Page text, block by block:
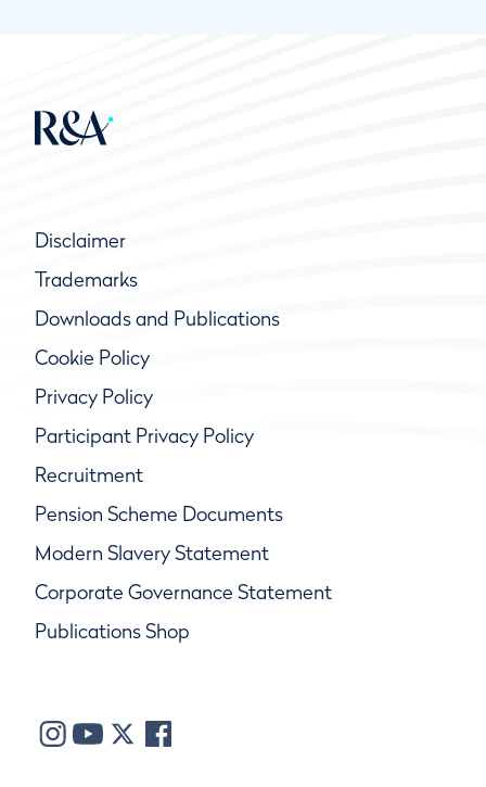
Disclaimer
Trademarks
Downloads and Publications
Cookie Policy
Privacy Policy
Participant Privacy Policy
Recruitment
Pension Scheme Documents
Modern Slavery Statement
Corporate Governance Statement
Publications Shop